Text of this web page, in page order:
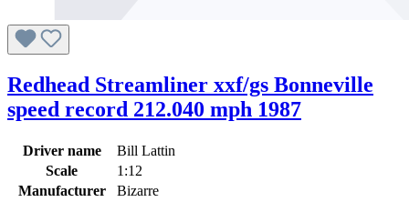
Redhead Streamliner xxf/gs Bonneville
speed record 212.040 mph 1987
Driver name
Bill Lattin
Scale
1:12
Manufacturer
Bizarre